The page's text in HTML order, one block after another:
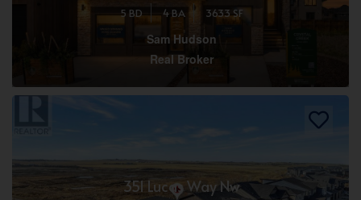
5 BD 4 BA 3633 SF
Sam Hudson
Real Broker
351 Lucas Way Nw